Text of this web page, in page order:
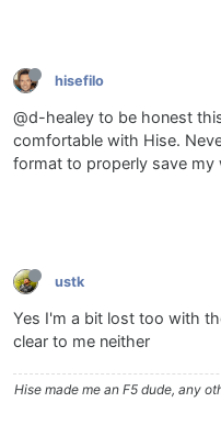
hisefilo
@d-healey to be honest
comfortable with Hise.
format to properly save my
ustk
Yes I'm a bit lost too with
clear to me neither
Hise made me an F5 dude, any